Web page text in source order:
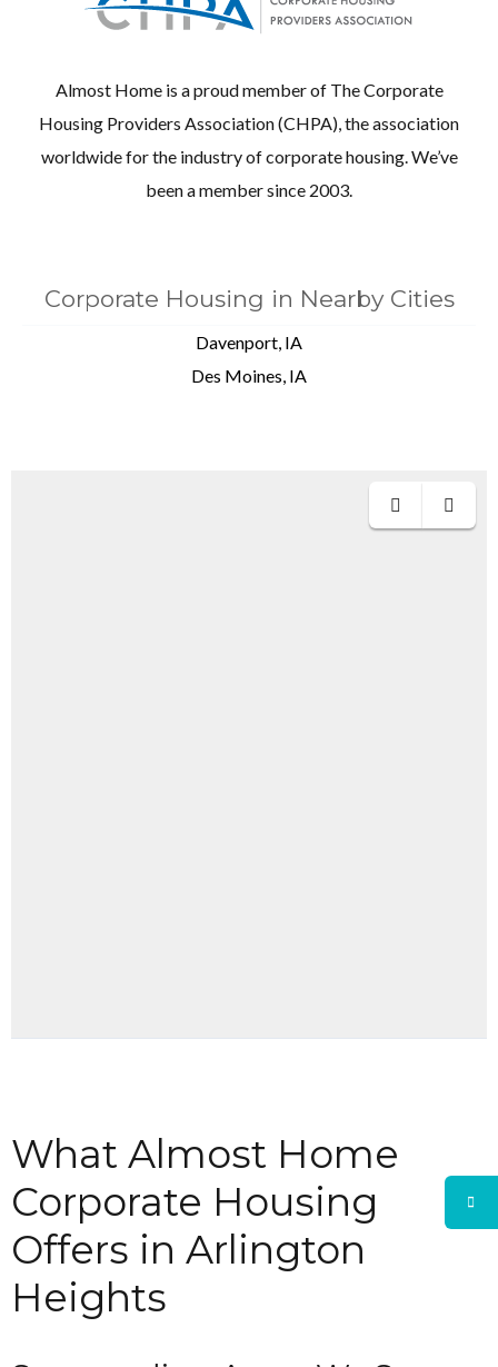
Almost Home is a proud member of The Corporate
Housing Providers Association (CHPA), the association
worldwide for the industry of corporate housing. We’ve
been a member since 2003.
Corporate Housing in Nearby Cities
Davenport, IA
Des Moines, IA
What Almost Home
Corporate Housing
Offers in Arlington
Heights